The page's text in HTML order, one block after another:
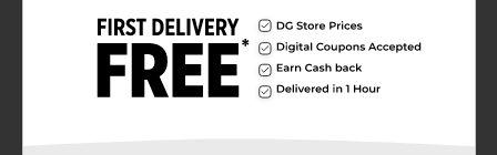
are dermatologist-tested and free from parabens and
alcohol, ensuring they are safe for everyday use.
Trusted by parents and recommended by
pediatricians, these wipes are an ideal choice for